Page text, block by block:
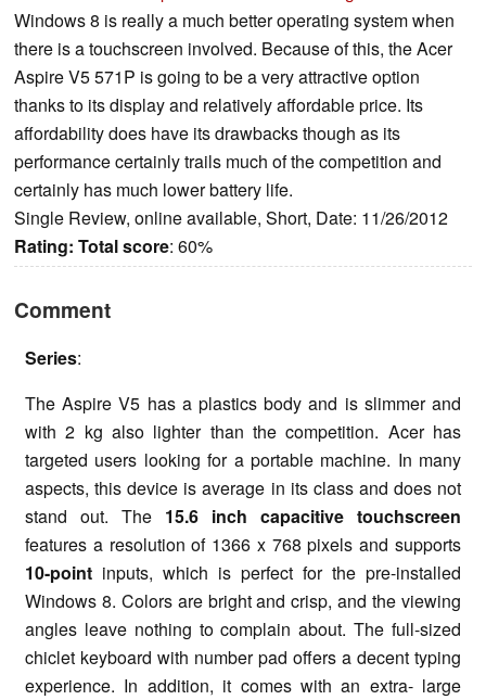
Windows 8 is really a much better operating system when
there is a touchscreen involved. Because of this, the Acer
Aspire V5 571P is going to be a very attractive option
thanks to its display and relatively affordable price. Its
affordability does have its drawbacks though as its
performance certainly trails much of the competition and
certainly has much lower battery life.
Single Review, online available, Short, Date: 11/26/2012
Rating: Total score: 60%
Comment
Series:
The Aspire V5 has a plastics body and is slimmer and
with 2 kg also lighter than the competition. Acer has
targeted users looking for a portable machine. In many
aspects, this device is average in its class and does not
stand out. The 15.6 inch capacitive touchscreen
features a resolution of 1366 x 768 pixels and supports
10-point inputs, which is perfect for the pre-installed
Windows 8. Colors are bright and crisp, and the viewing
angles leave nothing to complain about. The full-sized
chiclet keyboard with number pad offers a decent typing
experience. In addition, it comes with an extra- large